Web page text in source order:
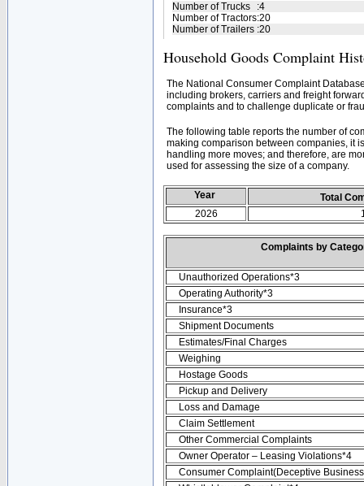
Number of Trucks :4
Number of Tractors:20
Number of Trailers :20
Household Goods Complaint
The National Consumer Complaint
including brokers, carriers and freight
complaints and to challenge duplicate or
The following table reports the number of
making comparison between companies, it
handling more moves; and therefore, are
used for assessing the size of a company.
Year
Total
2026
Complaints by
Unauthorized Operations*3
Operating Authority*3
Insurance*3
Shipment Documents
Estimates/Final Charges
Weighing
Hostage Goods
Pickup and Delivery
Loss and Damage
Claim Settlement
Other Commercial Complaints
Owner Operator – Leasing Violations*4
Consumer Complaint(Deceptive